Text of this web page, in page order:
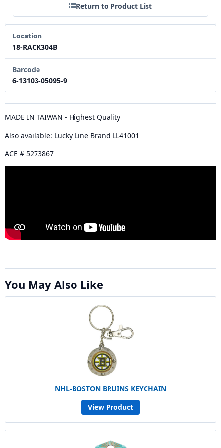
Return to Product List
Location
18-RACK304B
Barcode
6-13103-05095-9
MADE IN TAIWAN - Highest Quality
Also available: Lucky Line Brand LL41001
ACE # 5273867
You May Also Like
NHL-BOSTON BRUINS KEYCHAIN
View Product